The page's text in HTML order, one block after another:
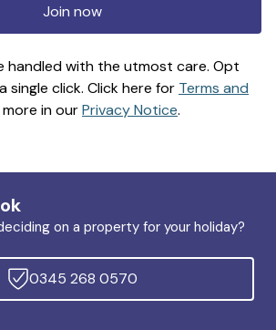
Join now
handled with the utmost care. Opt
single click. Click here for Terms and
more in ourPrivacy Notice.
on a property for your holiday?
0345 268 0570